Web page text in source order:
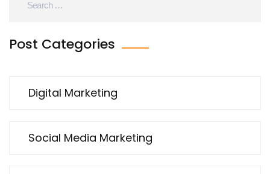
Post Categories
Digital Marketing
Social Media Marketing